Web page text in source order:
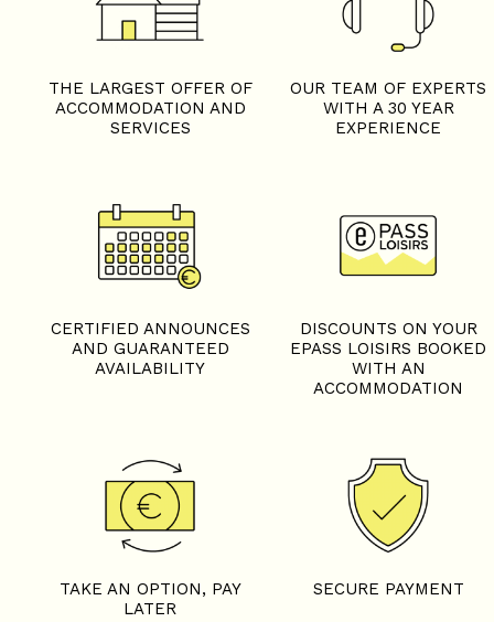
THE LARGEST OFFER OF
ACCOMMODATION AND
SERVICES
OUR TEAM OF EXPERTS
WITH A 30 YEAR
EXPERIENCE
CERTIFIED ANNOUNCES
AND GUARANTEED
AVAILABILITY
DISCOUNTS ON YOUR
EPASS LOISIRS BOOKED
WITH AN
ACCOMMODATION
TAKE AN OPTION, PAY
LATER
SECURE PAYMENT